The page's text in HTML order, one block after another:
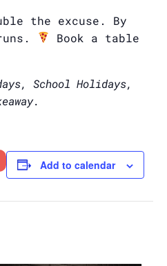
the excuse. By
Book a table
School Holidays,
Add to calendar